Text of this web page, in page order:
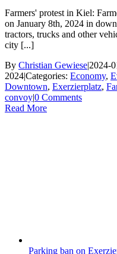
Farmers' protest in Kiel:
on January 8th, 2024 in
tractors, trucks and other
city [...]
By Christian Gewiese|2024-
2024|Categories: Economy,
Downtown, Exerzierplatz,
convoy|0 Comments
Read More
Parking ban on